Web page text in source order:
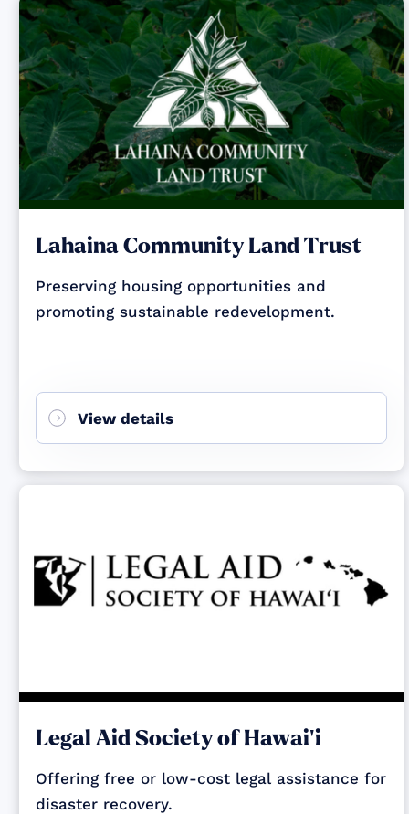
Lahaina Community Land Trust
Preserving housing opportunities and
promoting sustainable redevelopment.
View details
Legal Aid Society of Hawai‘i
Offering free or low-cost legal assistance for
disaster recovery.